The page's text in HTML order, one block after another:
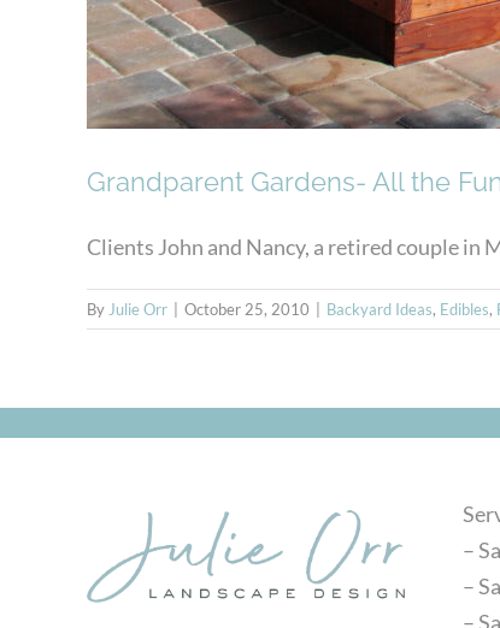
Grandparent Gardens- All the
Clients John and Nancy, a retired couple in
ByJulie Orr October 25, 2010 Backyard Ideas, Edibles,
–
–
–